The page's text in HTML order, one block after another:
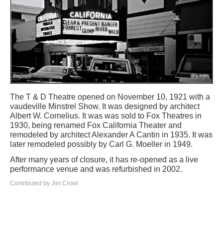
The T & D Theatre opened on November 10, 1921 with a
vaudeville Minstrel Show. It was designed by architect
Albert W. Cornelius. It was was sold to Fox Theatres in
1930, being renamed Fox California Theater and
remodeled by architect Alexander A Cantin in 1935. It was
later remodeled possibly by Carl G. Moeller in 1949.
After many years of closure, it has re-opened as a live
performance venue and was refurbished in 2002.
Contributed by Jim Crowl